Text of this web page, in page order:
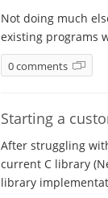
Not doing much
existing programs
0 comments
Starting a
After struggling
current C library
library